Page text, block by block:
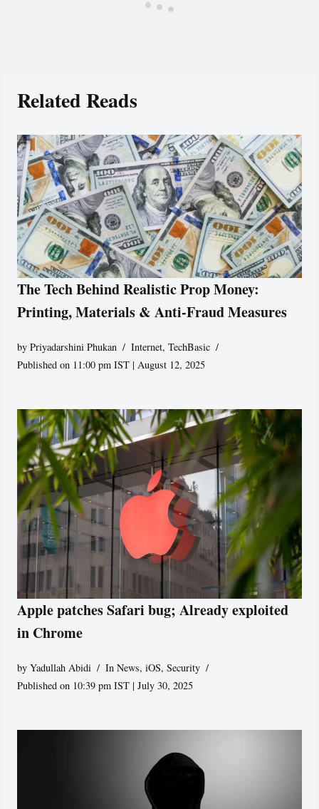
Related Reads
The Tech Behind Realistic Prop Money:
Printing, Materials & Anti-Fraud Measures
byPriyadarshini Phukan Internet,TechBasic
Published on 11:00 pm IST | August 12, 2025
Apple patches Safari bug; Already exploited
in Chrome
byYadullah Abidi In News,iOS,Security
Published on 10:39 pm IST | July 30, 2025